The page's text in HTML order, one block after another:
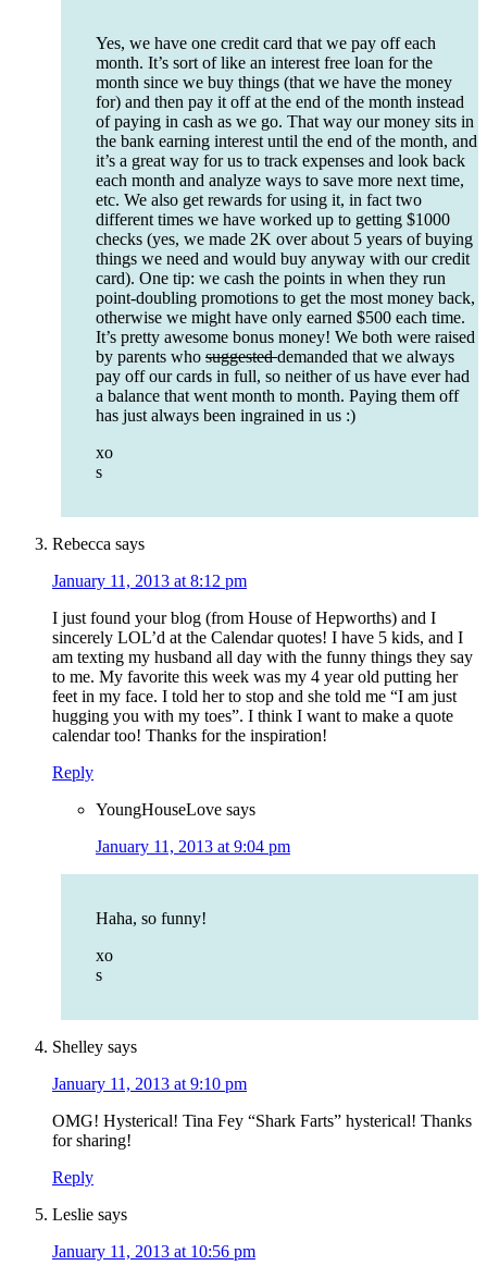
Yes, we have one credit card that we pay off each
month. It’s sort of like an interest free loan for the
month since we buy things (that we have the money
for) and then pay it off at the end of the month instead
of paying in cash as we go. That way our money sits in
the bank earning interest until the end of the month, and
it’s a great way for us to track expenses and look back
each month and analyze ways to save more next time,
etc. We also get rewards for using it, in fact two
different times we have worked up to getting $1000
checks (yes, we made 2K over about 5 years of buying
things we need and would buy anyway with our credit
card). One tip: we cash the points in when they run
point-doubling promotions to get the most money back,
otherwise we might have only earned $500 each time.
It’s pretty awesome bonus money! We both were raised
by parents who suggesteddemanded that we always
pay off our cards in full, so neither of us have ever had
a balance that went month to month. Paying them off
has just always been ingrained in us :)
xo
s
Rebecca says
January 11, 2013 at 8:12 pm
I just found your blog (from House of Hepworths) and I
sincerely LOL’d at the Calendar quotes! I have 5 kids, and I
am texting my husband all day with the funny things they say
to me. My favorite this week was my 4 year old putting her
feet in my face. I told her to stop and she told me “I am just
hugging you with my toes”. I think I want to make a quote
calendar too! Thanks for the inspiration!
Reply
YoungHouseLove says
January 11, 2013 at 9:04 pm
Haha, so funny!
xo
s
Shelley says
January 11, 2013 at 9:10 pm
OMG! Hysterical! Tina Fey “Shark Farts” hysterical! Thanks
for sharing!
Reply
Leslie says
January 11, 2013 at 10:56 pm